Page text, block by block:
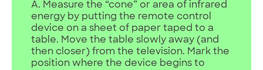
A. Measure the “cone” or area of infrared
energy by putting the remote control
device on a sheet of paper taped to a
table. Move the table slowly away (and
then closer) from the television. Mark the
position where the device begins to